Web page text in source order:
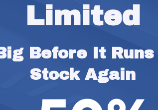
Limited
Before It Runs
Stock Again